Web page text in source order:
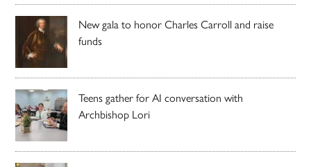
New gala to honor Charles Carroll and raise
funds
Teens gather for AI conversation with
Archbishop Lori